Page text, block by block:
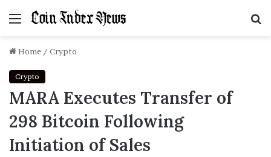
Menu
Home / Crypto
Crypto
MARA Executes Transfer of
298 Bitcoin Following
Initiation of Sales